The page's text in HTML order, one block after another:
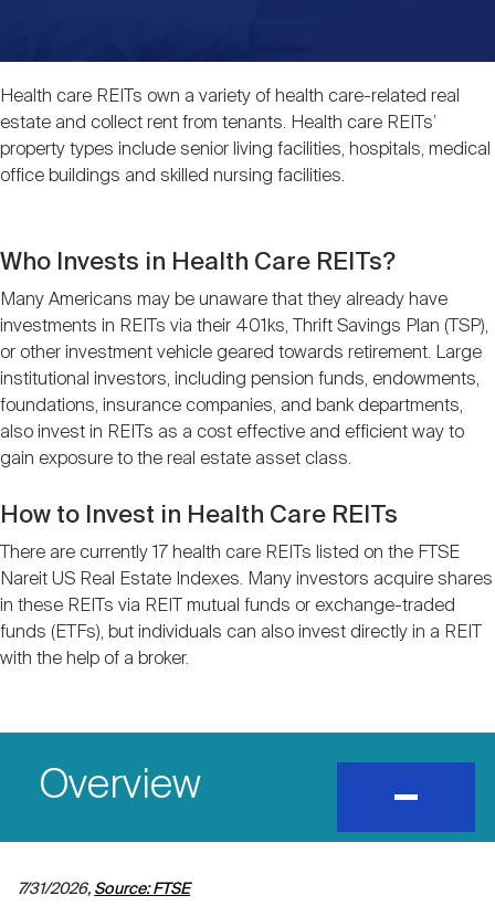
REIT Glossary
How to Form a REIT
REIT Directory
Sustainability
REIT Assets by State
Global Real Estate
Investor Resources
REIT Market Data
Research Library
Publications
Advertising
Media Contacts
Open
submenu Upcoming Events
CEO Forum
REITweek
REITwise
REITworld
REIT IR Symposium
Webinars
About Nareit
Open
submenu About Nareit
Leadership Team
Staff
Membership
Nareit Brand
Nareit Foundation
Career Resources
Health care REITs own a variety of health care-related real
estate and collect rent from tenants. Health care REITs’
property types include senior living facilities, hospitals, medical
office buildings and skilled nursing facilities.
Who Invests in Health Care REITs?
Many Americans may be unaware that they already have
investments in REITs via their 401ks, Thrift Savings Plan (TSP),
or other investment vehicle geared towards retirement. Large
institutional investors, including pension funds, endowments,
foundations, insurance companies, and bank departments,
also invest in REITs as a cost effective and efficient way to
gain exposure to the real estate asset class.
How to Invest in Health Care REITs
There are currently 17 health care REITs listed on the FTSE
Nareit US Real Estate Indexes. Many investors acquire shares
in these REITs via REIT mutual funds or exchange-traded
funds (ETFs), but individuals can also invest directly in a REIT
with the help of a broker.
Overview
and
content
7/31/2026, Source: FTSE